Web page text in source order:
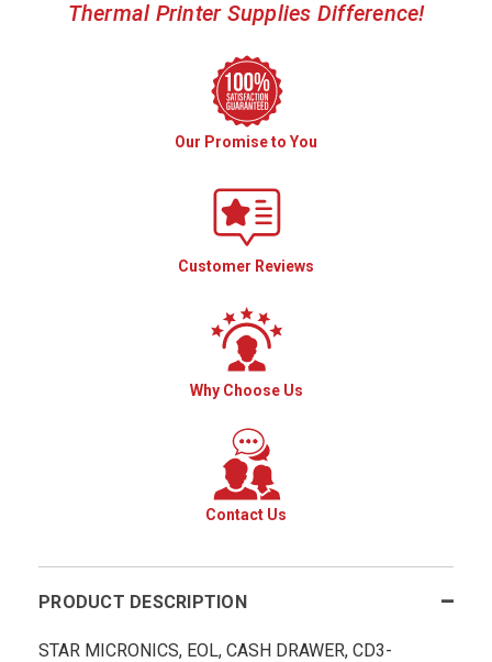
Thermal Printer Supplies Difference!
Our Promise to You
Customer Reviews
Why Choose Us
Contact Us
PRODUCT DESCRIPTION
STAR MICRONICS, EOL, CASH DRAWER, CD3-